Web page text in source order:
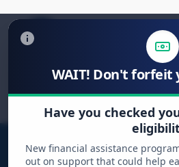
WAIT! Don't forfeit
Have you checked
New financial assistance
out on support that could help
Search
for: